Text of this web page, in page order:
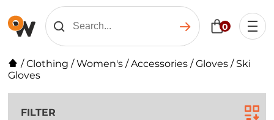
0
/Clothing /Women's /Accessories /Gloves / Ski
Gloves
FILTER